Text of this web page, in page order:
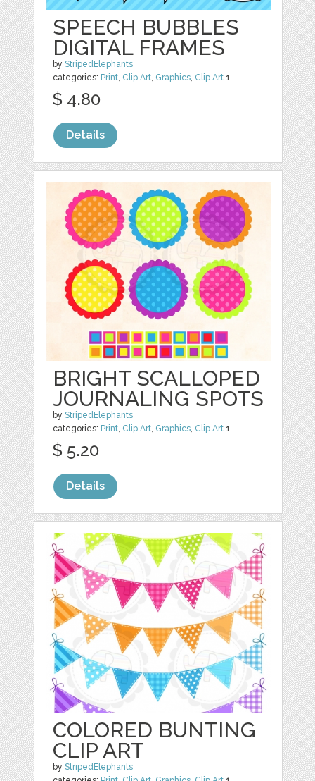
SPEECH BUBBLES
DIGITAL FRAMES
byStripedElephants
categories: Print, Clip Art, Graphics, Clip Art 1
$ 4.80
Details
BRIGHT SCALLOPED
JOURNALING SPOTS
byStripedElephants
categories: Print, Clip Art, Graphics, Clip Art 1
$ 5.20
Details
COLORED BUNTING
CLIP ART
byStripedElephants